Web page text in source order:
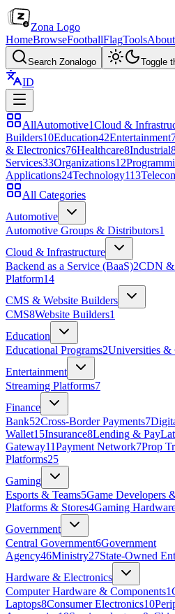
Zona Logo
HomeBrowseFootballFlagToolsAbout
Search Zonalogo Toggle
ID
AllAutomotive1Cloud &
Builders10Education42Entertainment
& Electronics76Healthcare8Industrial
Services33Organizations12
Applications24Technology113
All Categories
Automotive
Automotive Groups & Distributors1
Cloud & Infrastructure
Backend as a Service (BaaS)2CDN &
Platform14
CMS & Website Builders
CMS8Website Builders1
Education
Educational Programs2Universities &
Entertainment
Streaming Platforms7
Finance
Bank52Cross-Border Payments7
Wallet15Insurance8Lending &
Gateway11Payment Network7Prop
Platforms25
Gaming
Esports & Teams5Game Developers
Platforms & Stores4Gaming
Government
Central Government6Government
Agency46Ministry27State‑Owned
Hardware & Electronics
Computer Hardware & Components1
Laptops8Consumer Electronics10